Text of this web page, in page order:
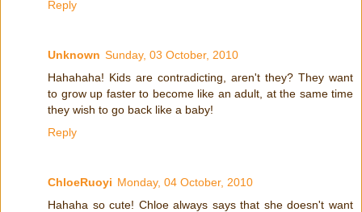
Reply
Unknown Sunday, 03 October, 2010
Hahahaha! Kids are contradicting, aren't they? They want
to grow up faster to become like an adult, at the same time
they wish to go back like a baby!
Reply
ChloeRuoyi Monday, 04 October, 2010
Hahaha so cute! Chloe always says that she doesn't want